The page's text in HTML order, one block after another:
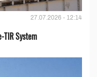
27.07.2026 - 12:14
TIR System